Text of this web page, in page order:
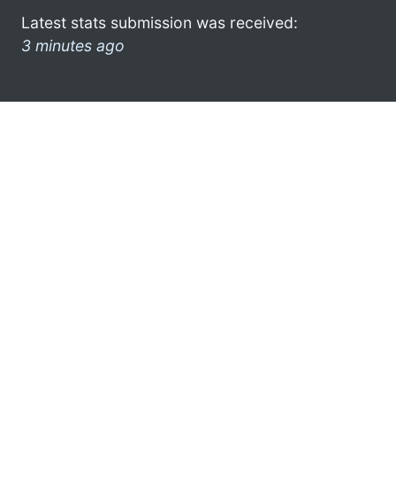
Latest stats submission was received:
3 minutes ago